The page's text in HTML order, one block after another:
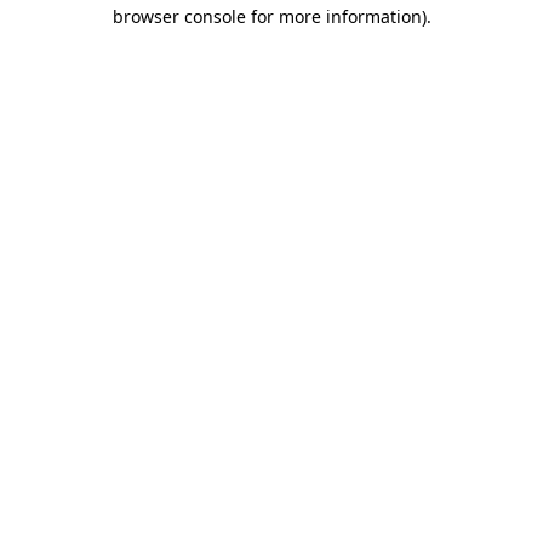
browser console for more information).